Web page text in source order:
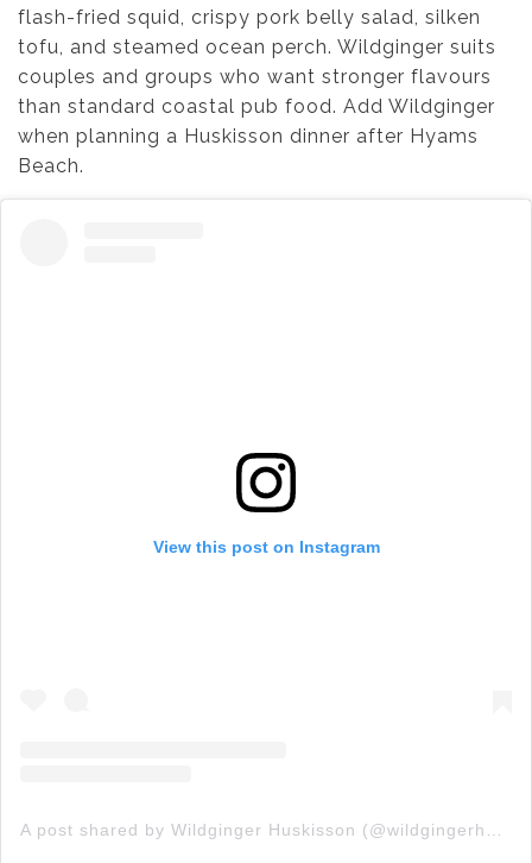
flash-fried squid, crispy pork belly salad, silken
tofu, and steamed ocean perch. Wildginger suits
couples and groups who want stronger flavours
than standard coastal pub food. Add Wildginger
when planning a Huskisson dinner after Hyams
Beach.
View this post on Instagram
A post shared by Wildginger Huskisson (@wildgingerhuskisson)